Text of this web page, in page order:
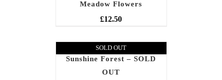
Meadow Flowers
£12.50
SOLD OUT
Sunshine Forest – SOLD
OUT